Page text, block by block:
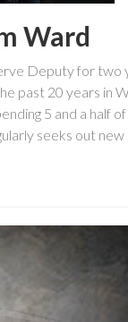
Ward
Deputy for
past 20 years in
5 and a half
seeks out